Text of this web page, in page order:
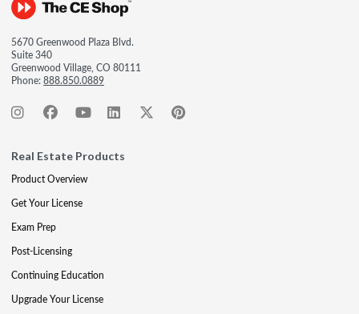
5670 Greenwood Plaza Blvd.
Suite 340
Greenwood Village, CO 80111
Phone:888.850.0889
Real Estate Products
Product Overview
Get Your License
Exam Prep
Post-Licensing
Continuing Education
Upgrade Your License